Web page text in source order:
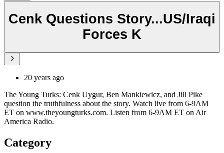
Cenk Questions Story...US/Iraqi
Forces K
20 years ago
The Young Turks: Cenk Uygur, Ben Mankiewicz, and Jill Pike
question the truthfulness about the story. Watch live from 6-9AM
ET on www.theyoungturks.com. Listen from 6-9AM ET on Air
America Radio.
Category